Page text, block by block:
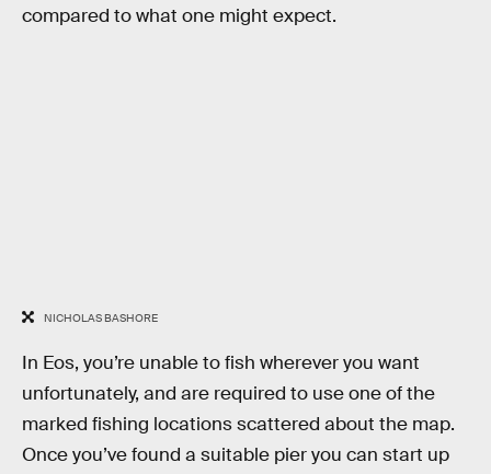
compared to what one might expect.
NICHOLAS BASHORE
In Eos, you’re unable to fish wherever you want
unfortunately, and are required to use one of the
marked fishing locations scattered about the map.
Once you’ve found a suitable pier you can start up